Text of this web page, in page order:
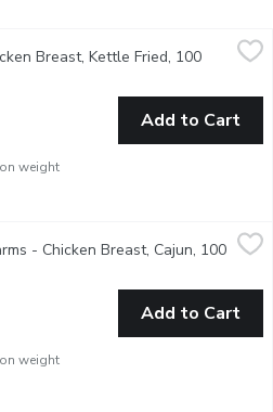
$4.49/
indicate preference in notes.
Breast, Kettle Fried, 100
weight
Add to Cart
$3.69/
indicate in your Notes on
- Chicken Breast, Cajun, 100
weight
Add to Cart